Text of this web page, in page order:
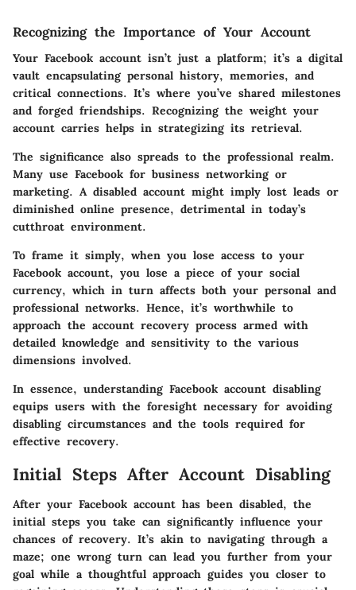
Recognizing the Importance of Your Account
Your Facebook account isn’t just a platform; it’s a digital
vault encapsulating personal history, memories, and
critical connections. It’s where you’ve shared milestones
and forged friendships. Recognizing the weight your
account carries helps in strategizing its retrieval.
The significance also spreads to the professional realm.
Many use Facebook for business networking or
marketing. A disabled account might imply lost leads or
diminished online presence, detrimental in today’s
cutthroat environment.
To frame it simply, when you lose access to your
Facebook account, you lose a piece of your social
currency, which in turn affects both your personal and
professional networks. Hence, it’s worthwhile to
approach the account recovery process armed with
detailed knowledge and sensitivity to the various
dimensions involved.
In essence, understanding Facebook account disabling
equips users with the foresight necessary for avoiding
disabling circumstances and the tools required for
effective recovery.
Initial Steps After Account Disabling
After your Facebook account has been disabled, the
initial steps you take can significantly influence your
chances of recovery. It’s akin to navigating through a
maze; one wrong turn can lead you further from your
goal while a thoughtful approach guides you closer to